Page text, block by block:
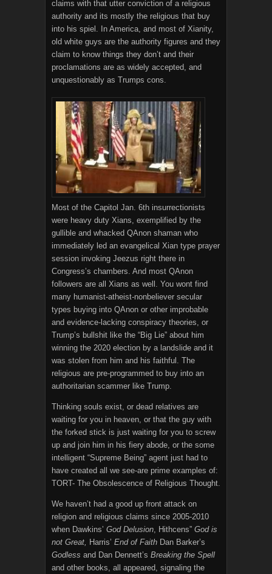
claims with that utter conviction of a religious
authority and its mostly the religious that buy
into his spiel. In America, and most of Xianity,
old white guys are the authority figures and they
claim to know things they don’t and their
proclamations are as widely accepted, and
unquestionably as Trumps cons.
Most of the Capitol Jan. 6th insurrectionists
were heavy duty Xians, exemplified by the
gullible and whacked QAnon shaman who
immediately led an evangelical Xian type prayer
session invoking Jeezus right there in
Congress’s chambers. And most QAnon
followers are all Xians as well. You wont find
many humanist-atheist-nonbeliever secular
types buying into QAnon or other improbable
and evidence-lacking conspiracy theories, or
Trump’s bullshit like the “Big Lie” about him
winning the 2020 election by a landslide and it
was stolen from him and his faithful. The
religious are pre-programmed to buy into an
authoritarian scammer like Trump.
Thinking souls exist, or dead relatives are
waiting for you in heaven, or that the guy with
the forked stick is just waiting for you to screw
up and join him in his fiery abode, or the some
intelligent “Supreme Being” agent just had to
have created all we see-are prime examples of:
TORT- The Obsolescence of Religious Thought.
We haven’t had a good up front attack on
religion and religious claims since 2005-2010
when Dawkins’ God Delusion , Hithcens” God is
not Great, Harris’ End of Faith Dan Barker’s
Godless and Dan Dennett’s Breaking the Spell
and other books, all appeared, signaling the